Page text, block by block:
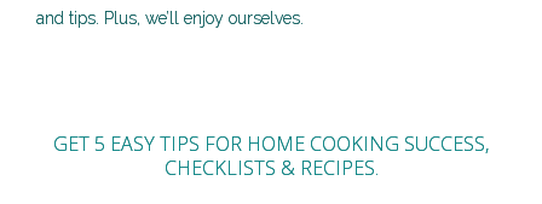
and tips. Plus, we’ll enjoy ourselves.
GET 5 EASY TIPS FOR HOME COOKING SUCCESS,
CHECKLISTS & RECIPES.